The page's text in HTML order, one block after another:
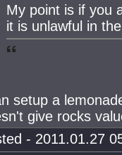
My point is if you
it is unlawful in
setup a
give rocks
- 2011.01.27